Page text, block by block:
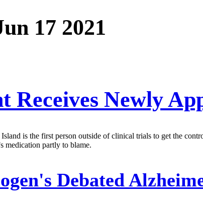
17 2021
Receives Newly
is the first person outside of clinical trials to get the
medication partly to blame.
Debated